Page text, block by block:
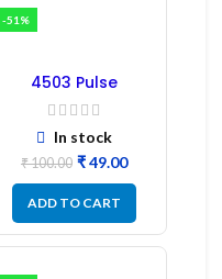
-51%
4503 Pulse
Transformer 6-Pin
1:1:1 Ratio
In stock
₹100.00 ₹49.00
ADD TO CART